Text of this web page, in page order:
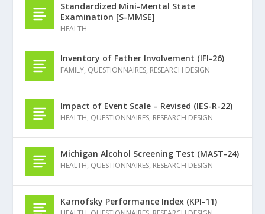
Standardized Mini-Mental State
Examination [S-MMSE]
HEALTH
Inventory of Father Involvement (IFI-26)
FAMILY, QUESTIONNAIRES, RESEARCH DESIGN
Impact of Event Scale – Revised (IES-R-22)
HEALTH, QUESTIONNAIRES, RESEARCH DESIGN
Michigan Alcohol Screening Test (MAST-24)
HEALTH, QUESTIONNAIRES, RESEARCH DESIGN
Karnofsky Performance Index (KPI-11)